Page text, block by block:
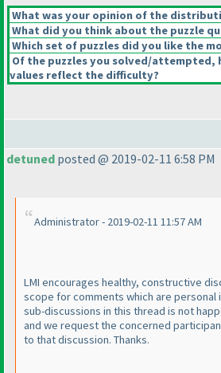
What was your opinion of the
What did you think about the puzzle
Which set of puzzles did you like the
Of the puzzles you solved/attempted,
values reflect the difficulty?
detuned posted @ 2019-02-11 6:58 PM
Administrator - 2019-02-11 11:57 AM
LMI encourages healthy, constructive
scope for comments which are personal
sub-discussions in this thread is not
and we request the concerned
to that discussion. Thanks.